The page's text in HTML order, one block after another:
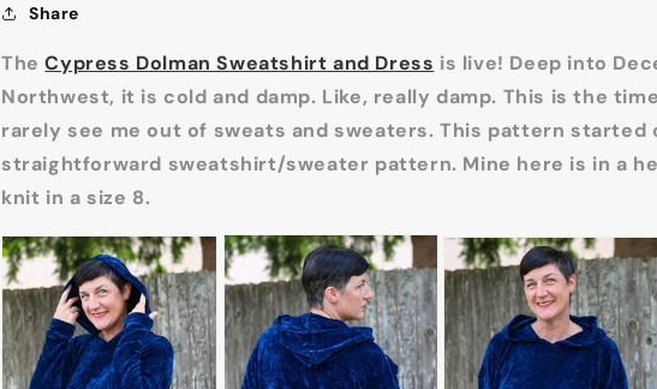
Share
TheCypress Dolman Sweatshirt and Dress is live! Deep into
Northwest, it is cold and damp. Like, really damp. This is the
rarely see me out of sweats and sweaters. This pattern started
straightforward sweatshirt/sweater pattern. Mine here is in a
knit in a size 8.